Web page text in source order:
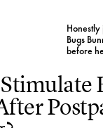
Honestly
Bugs
before